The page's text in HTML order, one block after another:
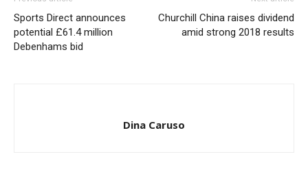
Sports Direct announces
potential £61.4 million
Debenhams bid
Churchill China raises dividend
amid strong 2018 results
Dina Caruso